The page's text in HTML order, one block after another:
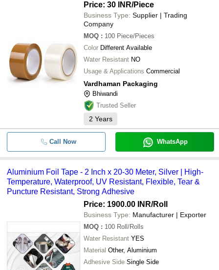
Price: 30 INR/Piece
Business Type: Supplier | Trading
Company
MOQ : 100 Piece/Pieces
Color Different Available
Water Resistant NO
Usage & Applications Commercial
Vardhaman Packaging
Bhiwandi
Trusted Seller
2 Years
Call Now WhatsApp
Aluminium Foil Tape - 2 Inch x 20-30 Meter, Silver | High-
Temperature, Waterproof, UV Resistant, Flexible, Tear &
Puncture Resistant, Strong Adhesive
Price: 1900.00 INR/Roll
Business Type: Manufacturer | Exporter
MOQ : 100 Roll/Rolls
Water Resistant YES
Material Other, Aluminium
Adhesive Side Single Side